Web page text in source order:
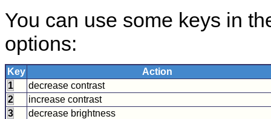
You can use some keys in
options:
Key
Action
1
decrease contrast
2
increase contrast
3
decrease brightness